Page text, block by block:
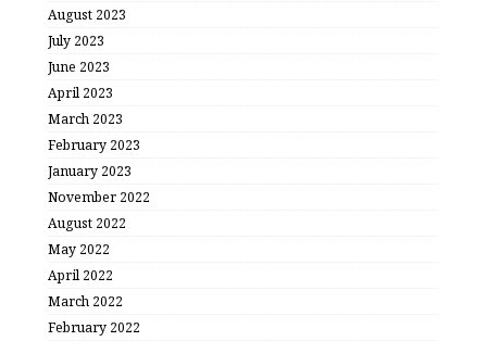
August 2023
July 2023
June 2023
April 2023
March 2023
February 2023
January 2023
November 2022
August 2022
May 2022
April 2022
March 2022
February 2022